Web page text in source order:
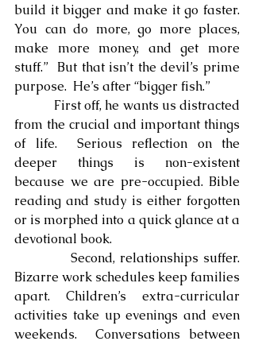
build it bigger and make it go faster.
You can do more, go more places,
make more money, and get more
stuff.”  But that isn’t the devil’s prime
purpose.  He’s after “bigger fish.”
from the crucial and important things
of life.  Serious reflection on the
deeper things is non-existent
because we are pre-occupied. Bible
reading and study is either forgotten
or is morphed into a quick glance at a
devotional book.
            Second, relationships suffer.
Bizarre work schedules keep families
apart. Children’s extra-curricular
activities take up evenings and even
weekends.  Conversations between